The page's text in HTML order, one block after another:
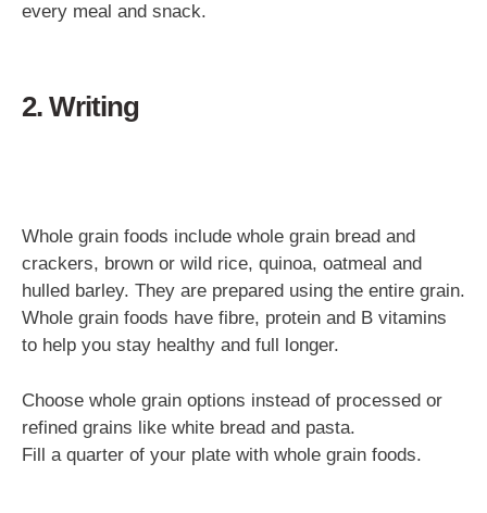
every meal and snack.
2. Writing
Whole grain foods include whole grain bread and
crackers, brown or wild rice, quinoa, oatmeal and
hulled barley. They are prepared using the entire grain.
Whole grain foods have fibre, protein and B vitamins
to help you stay healthy and full longer.
Choose whole grain options instead of processed or
refined grains like white bread and pasta.
Fill a quarter of your plate with whole grain foods.